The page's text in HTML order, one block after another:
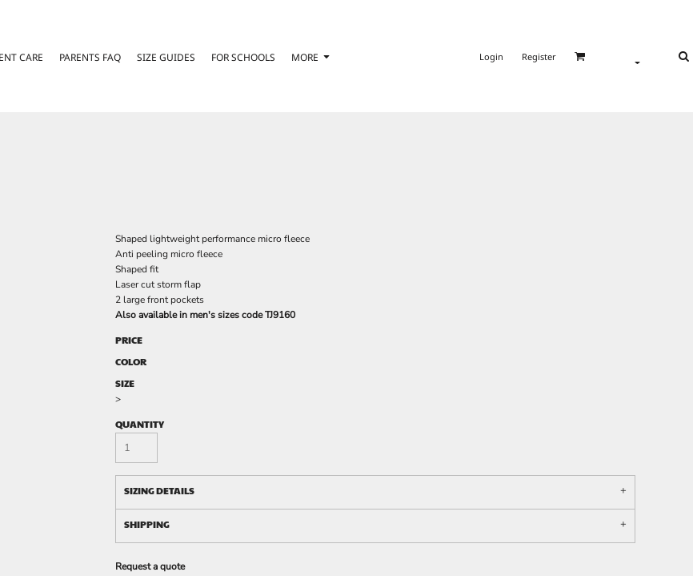
CARE PARENTS FAQ SIZE GUIDES FOR SCHOOLS MORE Login Register
Shaped lightweight performance micro fleece
Anti peeling micro fleece
Shaped fit
Laser cut storm flap
2 large front pockets
Also available in men's sizes code TJ9160
PRICE
COLOR
SIZE
>
QUANTITY
SIZING DETAILS
SHIPPING
Request a quote